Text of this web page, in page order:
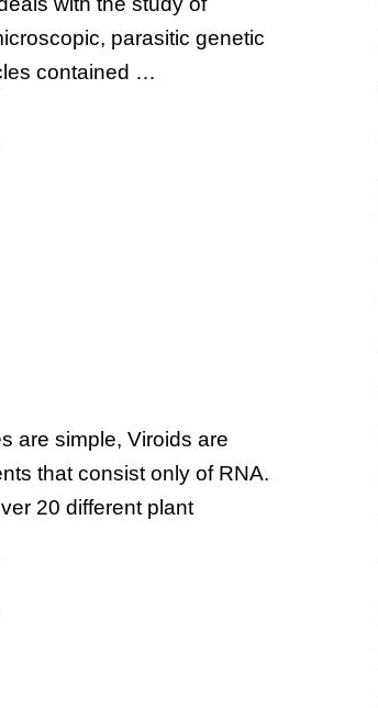
parasitic genetic
contained …
are simple, Viroids are
that consist only of RNA.
20 different plant